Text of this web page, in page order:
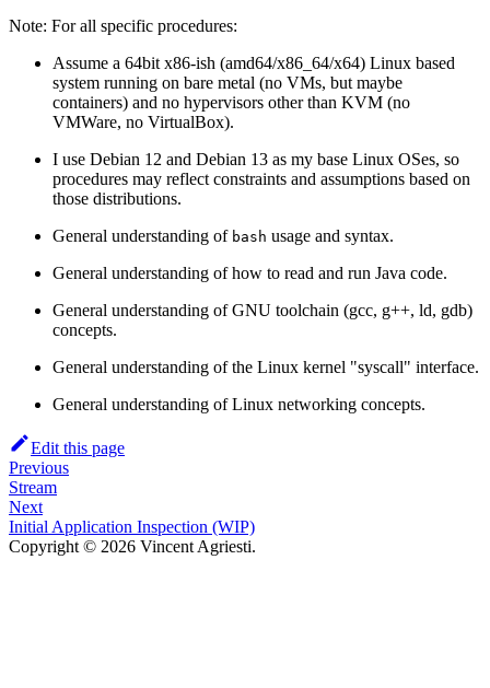
Note: For all specific procedures:
Assume a 64bit x86-ish (amd64/x86_64/x64) Linux based
system running on bare metal (no VMs, but maybe
containers) and no hypervisors other than KVM (no
VMWare, no VirtualBox).
I use Debian 12 and Debian 13 as my base Linux OSes, so
procedures may reflect constraints and assumptions based on
those distributions.
General understanding of bash usage and syntax.
General understanding of how to read and run Java code.
General understanding of GNU toolchain (gcc, g++, ld, gdb)
concepts.
General understanding of the Linux kernel "syscall" interface.
General understanding of Linux networking concepts.
Edit this page
Previous
Stream
Next
Initial Application Inspection (WIP)
Copyright © 2026 Vincent Agriesti.